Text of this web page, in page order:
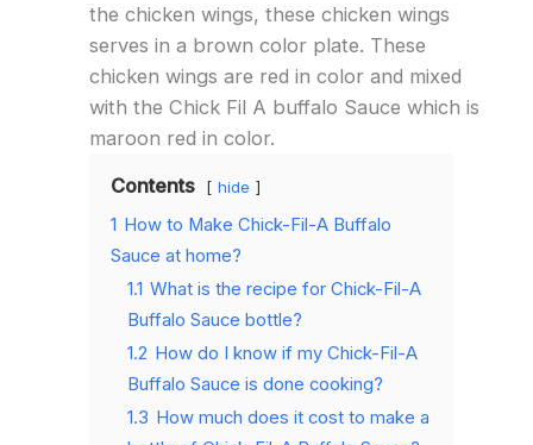
the chicken wings, these chicken wings
serves in a brown color plate. These
chicken wings are red in color and mixed
with the Chick Fil A buffalo Sauce which is
maroon red in color.
Contents
hide
1 How to Make Chick-Fil-A Buffalo
Sauce at home?
1.1 What is the recipe for Chick-Fil-A
Buffalo Sauce bottle?
1.2 How do I know if my Chick-Fil-A
Buffalo Sauce is done cooking?
1.3 How much does it cost to make a